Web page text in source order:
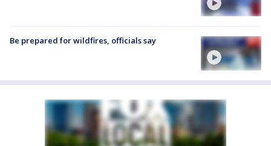
Be prepared for wildfires, officials say